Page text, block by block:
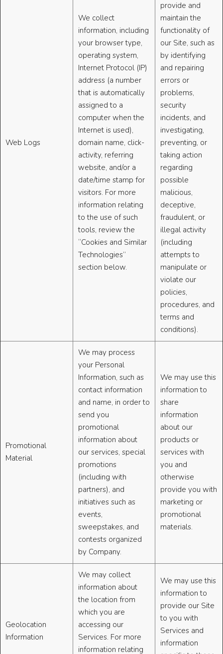
Web Logs
We collect
information, including
your browser type,
operating system,
Internet Protocol (IP)
address (a number
that is automatically
assigned to a
computer when the
Internet is used),
domain name, click-
activity, referring
website, and/or a
date/time stamp for
visitors. For more
information relating
to the use of such
tools, review the
“Cookies and Similar
Technologies”
section below.
provide and
maintain the
functionality of
our Site, such as
by identifying
and repairing
errors or
problems,
security
incidents, and
investigating,
preventing, or
taking action
regarding
possible
malicious,
deceptive,
fraudulent, or
illegal activity
(including
attempts to
manipulate or
violate our
policies,
procedures, and
terms and
conditions).
Promotional
Material
We may process
your Personal
Information, such as
contact information
and name, in order to
send you
promotional
information about
our services, special
promotions
(including with
partners), and
initiatives such as
events,
sweepstakes, and
contests organized
by Company.
We may use this
information to
share
information
about our
products or
services with
you and
otherwise
provide you with
marketing or
promotional
materials.
Geolocation
Information
We may collect
information about
the location from
which you are
accessing our
Services. For more
information relating
We may use this
information to
provide our Site
to you with
Services and
information